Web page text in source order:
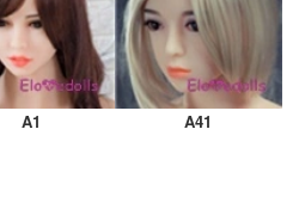
A1 A41